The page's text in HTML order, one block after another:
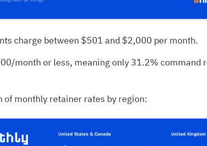
charge between $501 and $2,000 per month.
month or less, meaning only 31.2% command
of monthly retainer rates by region: